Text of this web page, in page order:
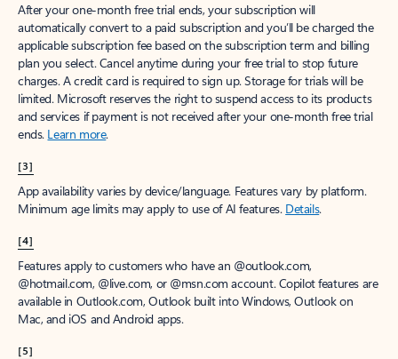
After your one-month free trial ends, your subscription will
automatically convert to a paid subscription and you’ll be charged the
applicable subscription fee based on the subscription term and billing
plan you select. Cancel anytime during your free trial to stop future
charges. A credit card is required to sign up. Storage for trials will be
limited. Microsoft reserves the right to suspend access to its products
and services if payment is not received after your one-month free trial
ends. Learn more.
[3]
App availability varies by device/language. Features vary by platform.
Minimum age limits may apply to use of AI features. Details.
[4]
Features apply to customers who have an @outlook.com,
@hotmail.com, @live.com, or @msn.com account. Copilot features are
available in Outlook.com, Outlook built into Windows, Outlook on
Mac, and iOS and Android apps.
[5]